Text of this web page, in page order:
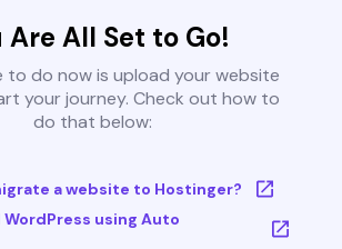
Are All Set to Go!
to do now is upload your website
your journey. Check out how to
do that below:
a website to Hostinger?
using Auto